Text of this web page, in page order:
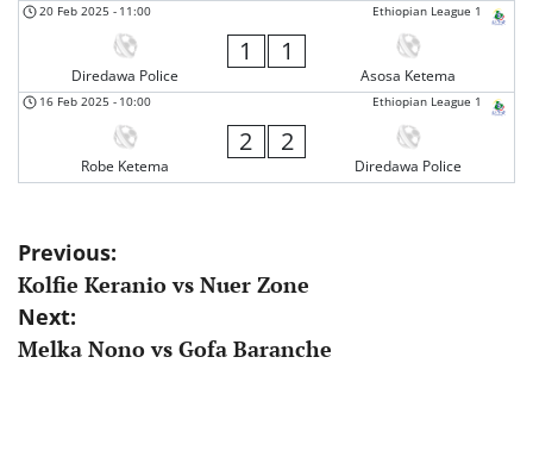
Ethiopian League 1
20 Feb 2025 - 11:00
Diredawa Police
1 1
Asosa Ketema
Ethiopian League 1
16 Feb 2025 - 10:00
Robe Ketema
2 2
Diredawa Police
Post
navigation
Previous:
Kolfie Keranio vs Nuer Zone
Next:
Melka Nono vs Gofa Baranche